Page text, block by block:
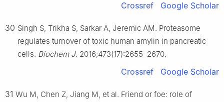
Crossref Google Scholar
30 Singh S, Trikha S, Sarkar A, Jeremic AM. Proteasome
regulates turnover of toxic human amylin in pancreatic
cells. Biochem J. 2016;473(17):2655–2670.
Crossref Google Scholar
31 Wu M, Chen Z, Jiang M, et al. Friend or foe: role of